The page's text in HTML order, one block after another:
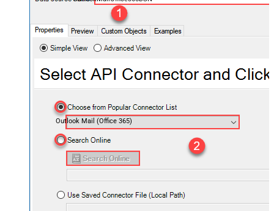
Outlook Mail (Office 365)